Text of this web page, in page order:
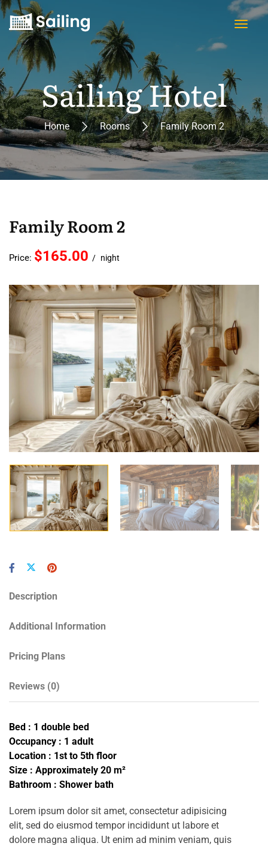
Sailing Hotel
Home Rooms Family Room 2
Family Room 2
Price: $165.00 night
Description
Additional Information
Pricing Plans
Reviews (0)
Bed : 1 double bed
Occupancy : 1 adult
Location : 1st to 5th floor
Size : Approximately 20 m²
Bathroom : Shower bath
Lorem ipsum dolor sit amet, consectetur adipisicing
elit, sed do eiusmod tempor incididunt ut labore et
dolore magna aliqua. Ut enim ad minim veniam, quis